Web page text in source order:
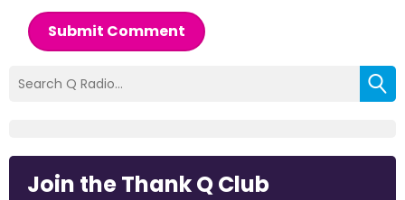
Submit Comment
Join the Thank Q Club